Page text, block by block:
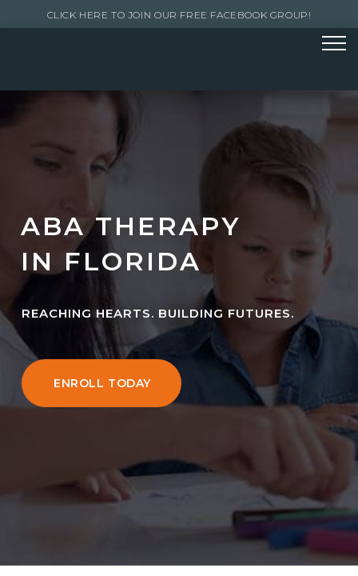
CLICK HERE TO JOIN OUR FREE FACEBOOK GROUP!
ABA THERAPY
IN FLORIDA
REACHING HEARTS. BUILDING FUTURES.
ENROLL TODAY